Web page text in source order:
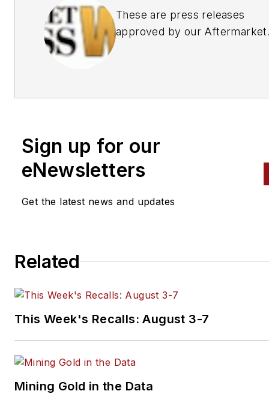
These are press releases
approved by our Aftermarket
Sign up for our
eNewsletters
Get the latest news and updates
Related
This Week's Recalls: August 3-7
Mining Gold in the Data